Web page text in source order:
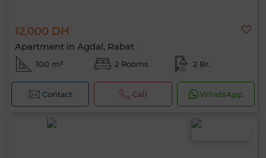
12,000 DH
Apartment in Agdal, Rabat
100 m² 2 Rooms 2 Br.
Contact Call WhatsApp